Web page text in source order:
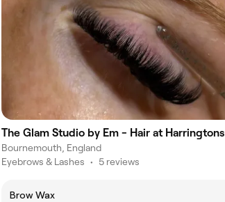
The Glam Studio by Em - Hair at Harringtons
Bournemouth, England
Eyebrows & Lashes • 5 reviews
Brow Wax